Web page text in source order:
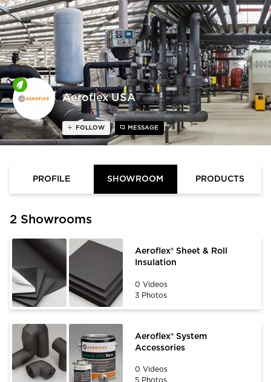
Aeroflex USA
FOLLOW MESSAGE
PROFILE SHOWROOM PRODUCTS
2 Showrooms
Aeroflex® Sheet & Roll
Insulation
0 Videos
3 Photos
Aeroflex® System
Accessories
0 Videos
5 Photos